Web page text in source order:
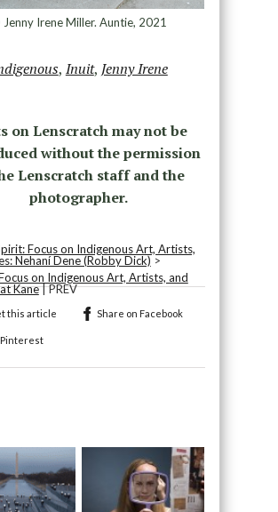
Irene Miller. Auntie, 2021
, Inuit, Jenny Irene
on Lenscratch may not be
without the permission
Lenscratch staff and the
photographer.
Focus on Indigenous Art, Artists,
Nehaní Dene (Robby Dick) >
on Indigenous Art, Artists, and
Kane| PREV
this article Share on Facebook
Pinterest